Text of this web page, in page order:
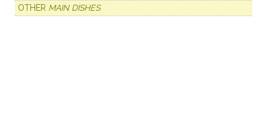
OTHER MAIN DISHES